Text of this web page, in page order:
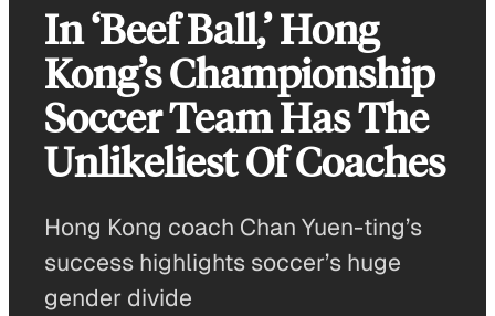
In ‘Beef Ball,’ Hong
Kong’s Championship
Soccer Team Has The
Unlikeliest Of Coaches
Hong Kong coach Chan Yuen-ting’s
success highlights soccer’s huge
gender divide